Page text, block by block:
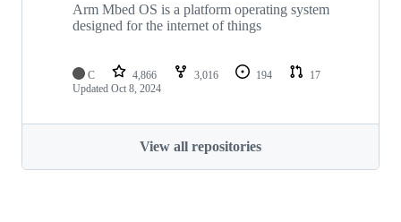
Arm Mbed OS is a platform operating system
designed for the internet of things
C 4,866 3,016 194
17
Updated Oct 8, 2024
View all repositories